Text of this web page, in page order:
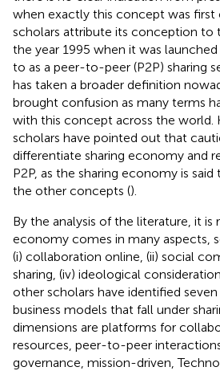
when exactly this concept was first
scholars attribute its conception to
the year 1995 when it was
to as a peer-to-peer (P2P) sharing
has taken a broader definition
brought confusion as many terms
with this concept across the world.
scholars have pointed out that
differentiate sharing economy and
P2P, as the sharing economy is
the other concepts ().
By the analysis of the literature, it is
economy comes in many aspects,
(i) collaboration online, (ii) social
sharing, (iv) ideological
other scholars have identified
business models that fall under
dimensions are platforms for
resources, peer-to-peer
governance, mission-driven,